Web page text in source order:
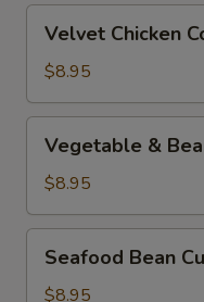
Chicken
Corn
Soup
Velvet Chicken
$8.95
Bean
Curd
Soup
Vegetable &
$8.95
Bean
Curd
Seafood Bean
$8.95